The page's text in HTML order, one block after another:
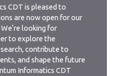
CDT is pleased to
are now open for our
looking for
to explore the
contribute to
and shape the future
Informatics CDT